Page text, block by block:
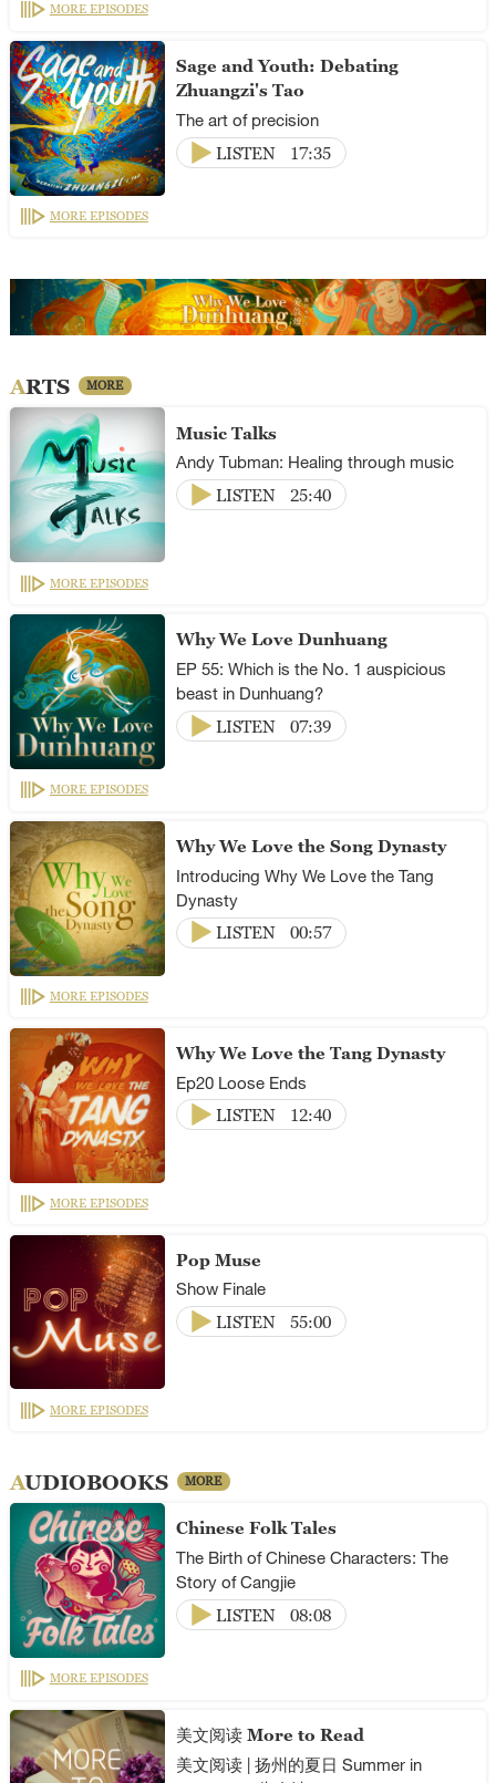
MORE EPISODES
Sage and Youth: Debating
Zhuangzi's Tao
The art of precision
LISTEN
17:35
MORE EPISODES
ARTS MORE
Music Talks
Andy Tubman: Healing through music
LISTEN
25:40
MORE EPISODES
Why We Love Dunhuang
EP 55: Which is the No. 1 auspicious
beast in Dunhuang?
LISTEN
07:39
MORE EPISODES
Why We Love the Song Dynasty
Introducing Why We Love the Tang
Dynasty
LISTEN
00:57
MORE EPISODES
Why We Love the Tang Dynasty
Ep20 Loose Ends
LISTEN
12:40
MORE EPISODES
Pop Muse
Show Finale
LISTEN
55:00
MORE EPISODES
AUDIOBOOKS MORE
Chinese Folk Tales
The Birth of Chinese Characters: The
Story of Cangjie
LISTEN
08:08
MORE EPISODES
美文阅读 More to Read
美文阅读 | 扬州的夏日 Summer in